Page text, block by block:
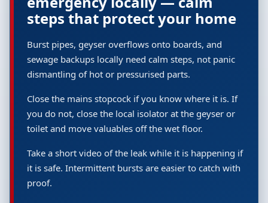
steps that protect your home
Burst pipes, geyser overflows onto boards, and
sewage backups locally need calm steps, not panic
dismantling of hot or pressurised parts.
Close the mains stopcock if you know where it is. If
you do not, close the local isolator at the geyser or
toilet and move valuables off the wet floor.
Take a short video of the leak while it is happening if
it is safe. Intermittent bursts are easier to catch with
proof.